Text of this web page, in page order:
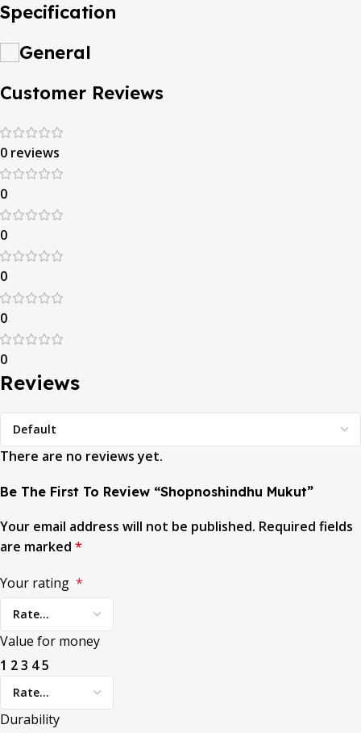
Specification
General
Customer Reviews
0 reviews
0
0
0
0
0
Reviews
There are no reviews yet.
Be The First To Review “Shopnoshindhu Mukut”
Your email address will not be published. Required fields
are marked *
Your rating *
Value for money
1 23 45
Durability